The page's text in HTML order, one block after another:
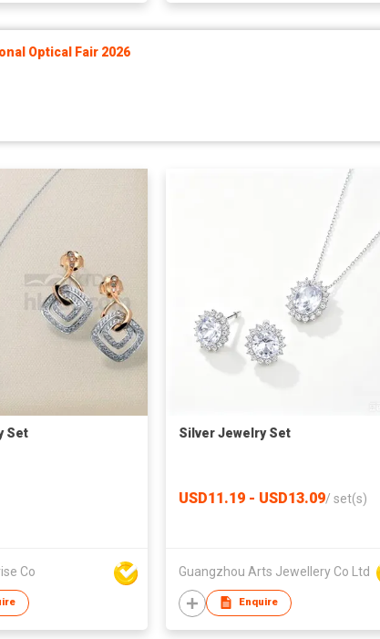
Optical Fair 2026
Set
Co
Silver Jewelry Set
USD11.19 - USD13.09/ set(s)
Guangzhou Arts Jewellery Co Ltd
Enquire